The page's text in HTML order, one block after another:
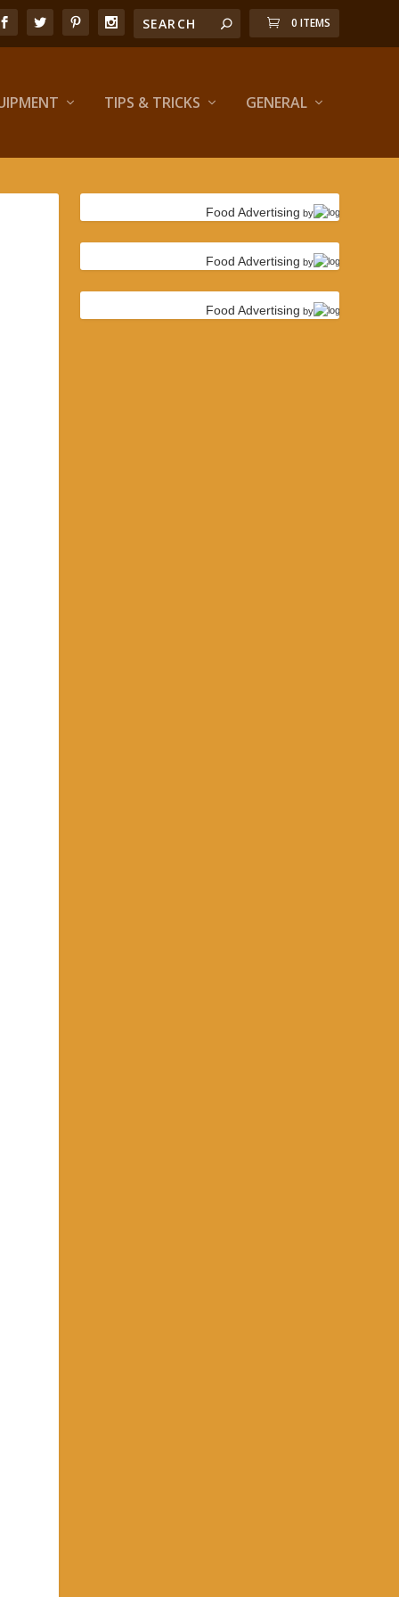
0 ITEMS
TIPS & TRICKS GENERAL
Food Advertising by
Food Advertising by
Food Advertising by